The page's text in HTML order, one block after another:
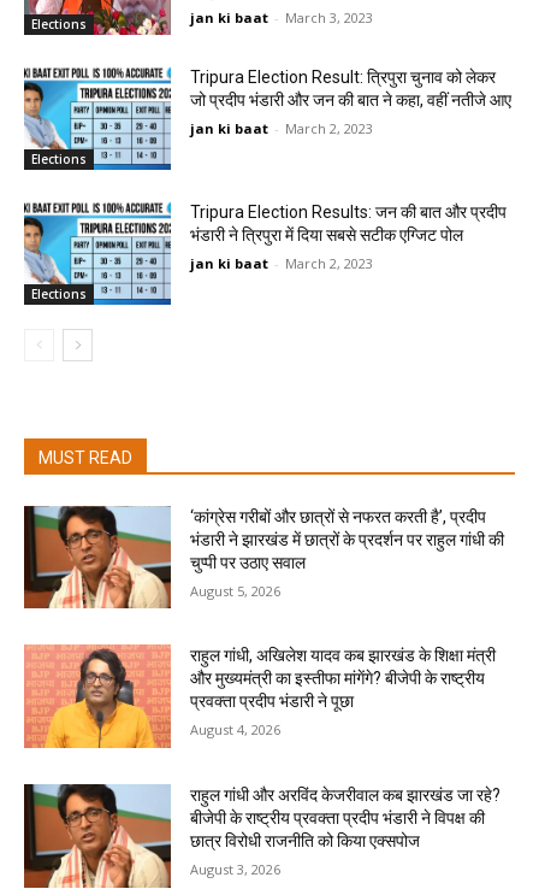
Elections jan ki baat - March 3, 2023
Elections
Tripura Election Result: त्रिपुरा चुनाव को लेकर
जो प्रदीप भंडारी और जन की बात ने कहा, वहीं नतीजे आए
jan ki baat - March 2, 2023
Elections
Tripura Election Results: जन की बात और प्रदीप
भंडारी ने त्रिपुरा में दिया सबसे सटीक एग्जिट पोल
jan ki baat - March 2, 2023
MUST READ
‘कांग्रेस गरीबों और छात्रों से नफरत करती है’, प्रदीप
भंडारी ने झारखंड में छात्रों के प्रदर्शन पर राहुल गांधी की
चुप्पी पर उठाए सवाल
August 5, 2026
राहुल गांधी, अखिलेश यादव कब झारखंड के शिक्षा मंत्री
और मुख्यमंत्री का इस्तीफा मांगेंगे? बीजेपी के राष्ट्रीय
प्रवक्ता प्रदीप भंडारी ने पूछा
August 4, 2026
राहुल गांधी और अरविंद केजरीवाल कब झारखंड जा रहे?
बीजेपी के राष्ट्रीय प्रवक्ता प्रदीप भंडारी ने विपक्ष की
छात्र विरोधी राजनीति को किया एक्सपोज
August 3, 2026